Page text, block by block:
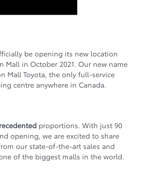
be opening its new location
Mall in October 2021. Our new name
Mall Toyota, the only full-service
centre anywhere in Canada.
proportions. With just 90
opening, we are excited to share
our state-of-the-art sales and
of the biggest malls in the world.